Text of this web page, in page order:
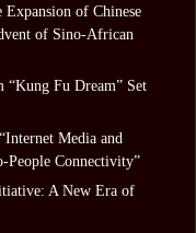
of Chinese
of Sino-African
“Kung Fu Dream” Set
Media and
People Connectivity”
A New Era of